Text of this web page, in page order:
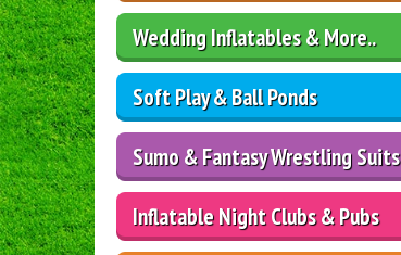
Wedding Inflatables & More..
Soft Play & Ball Ponds
Sumo & Fantasy Wrestling Suits
Inflatable Night Clubs & Pubs